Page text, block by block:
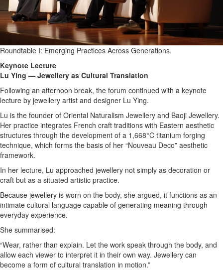
Roundtable I: Emerging Practices Across Generations.
Keynote Lecture
Lu Ying — Jewellery as Cultural Translation
Following an afternoon break, the forum continued with a keynote
lecture by jewellery artist and designer Lu Ying.
Lu is the founder of Oriental Naturalism Jewellery and Baoji Jewellery.
Her practice integrates French craft traditions with Eastern aesthetic
structures through the development of a 1,668°C titanium forging
technique, which forms the basis of her “Nouveau Deco” aesthetic
framework.
In her lecture, Lu approached jewellery not simply as decoration or
craft but as a situated artistic practice.
Because jewellery is worn on the body, she argued, it functions as an
intimate cultural language capable of generating meaning through
everyday experience.
She summarised:
“Wear, rather than explain. Let the work speak through the body, and
allow each viewer to interpret it in their own way. Jewellery can
become a form of cultural translation in motion.”